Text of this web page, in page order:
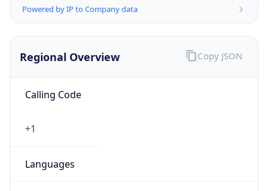
Powered by IP to Company data
Regional Overview
Calling Code
+1
Languages
Copy JSON